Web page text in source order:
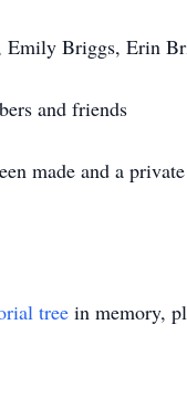
Emily Briggs, Erin
and friends
made and a
tree in memory,